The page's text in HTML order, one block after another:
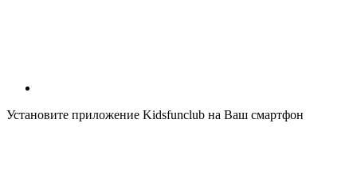
Установите приложение Kidsfunclub на Ваш смартфон